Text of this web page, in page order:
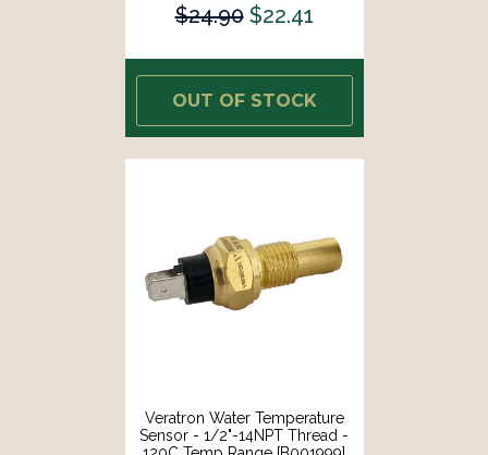
$24.90 $22.41
OUT OF STOCK
Veratron Water Temperature
Sensor - 1/2"-14NPT Thread -